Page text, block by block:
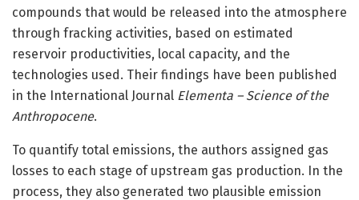
compounds that would be released into the atmosphere
through fracking activities, based on estimated
reservoir productivities, local capacity, and the
technologies used. Their findings have been published
in the International Journal Elementa – Science of the
Anthropocene.
To quantify total emissions, the authors assigned gas
losses to each stage of upstream gas production. In the
process, they also generated two plausible emission